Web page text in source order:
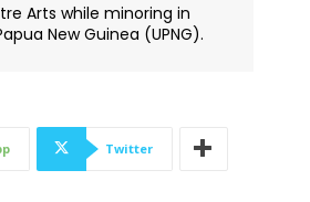
Arts while minoring in
New Guinea (UPNG).
Twitter